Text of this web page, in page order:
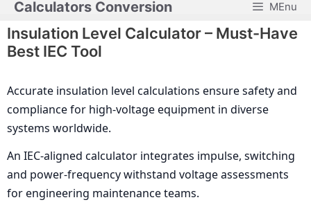
Skip
to
content
Calculators Conversion MEnu
Insulation Level Calculator – Must-Have
Best IEC Tool
Accurate insulation level calculations ensure safety and
compliance for high-voltage equipment in diverse
systems worldwide.
An IEC-aligned calculator integrates impulse, switching
and power-frequency withstand voltage assessments
for engineering maintenance teams.